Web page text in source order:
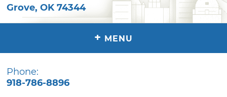
Grove,OK 74344
+ MENU
Phone:
918-786-8896